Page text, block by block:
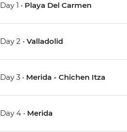
Day 1 • Playa Del Carmen
Day 2 •Valladolid
Day 3 • Merida - Chichen Itza
Day 4 • Merida